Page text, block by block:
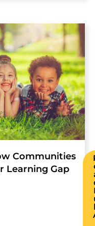
Communities
Learning Gap